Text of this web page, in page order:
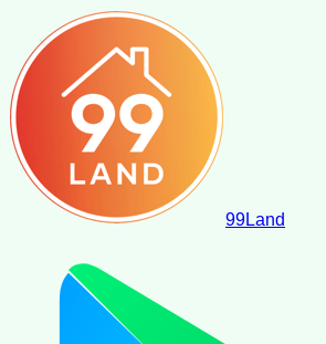
99Land